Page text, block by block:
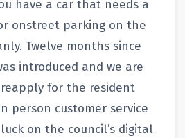
have a car that needs a
onstreet parking on the
Twelve months since
introduced and we are
for the resident
person customer service
on the council’s digital